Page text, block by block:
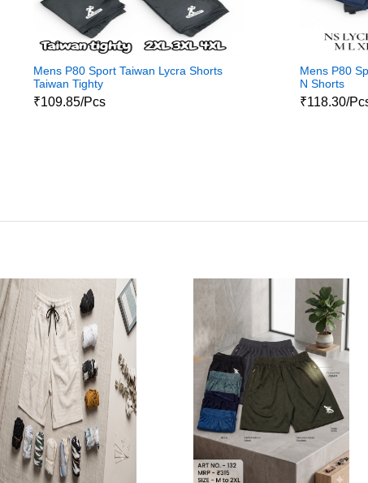
Mens P80 Sport Taiwan Lycra Shorts
Taiwan Tighty
₹109.85/Pcs
Mens P80
N Shorts
₹118.30/